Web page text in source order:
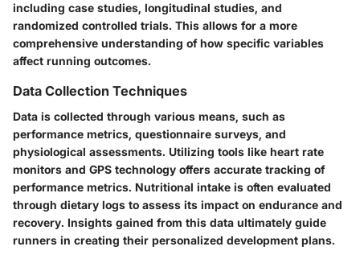
including case studies, longitudinal studies, and
randomized controlled trials. This allows for a more
comprehensive understanding of how specific variables
affect running outcomes.
Data Collection Techniques
Data is collected through various means, such as
performance metrics, questionnaire surveys, and
physiological assessments. Utilizing tools like heart rate
monitors and GPS technology offers accurate tracking of
performance metrics. Nutritional intake is often evaluated
through dietary logs to assess its impact on endurance and
recovery. Insights gained from this data ultimately guide
runners in creating their personalized development plans.